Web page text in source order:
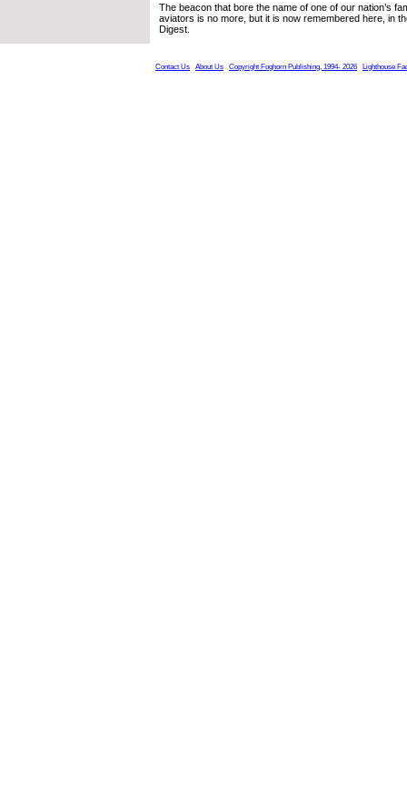
The beacon that bore the name of one of our nation’s
aviators is no more, but it is now remembered here, in
Digest.
Contact Us About Us Copyright Foghorn Publishing, 1994- 2026 Lighthouse